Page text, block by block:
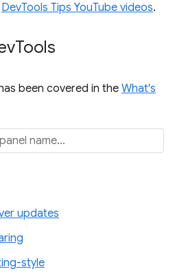
DevTools Tips YouTube videos.
Tools
been covered in the What's
updates
style